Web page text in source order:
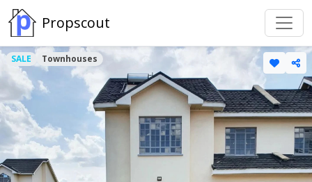
Propscout
SALE Townhouses